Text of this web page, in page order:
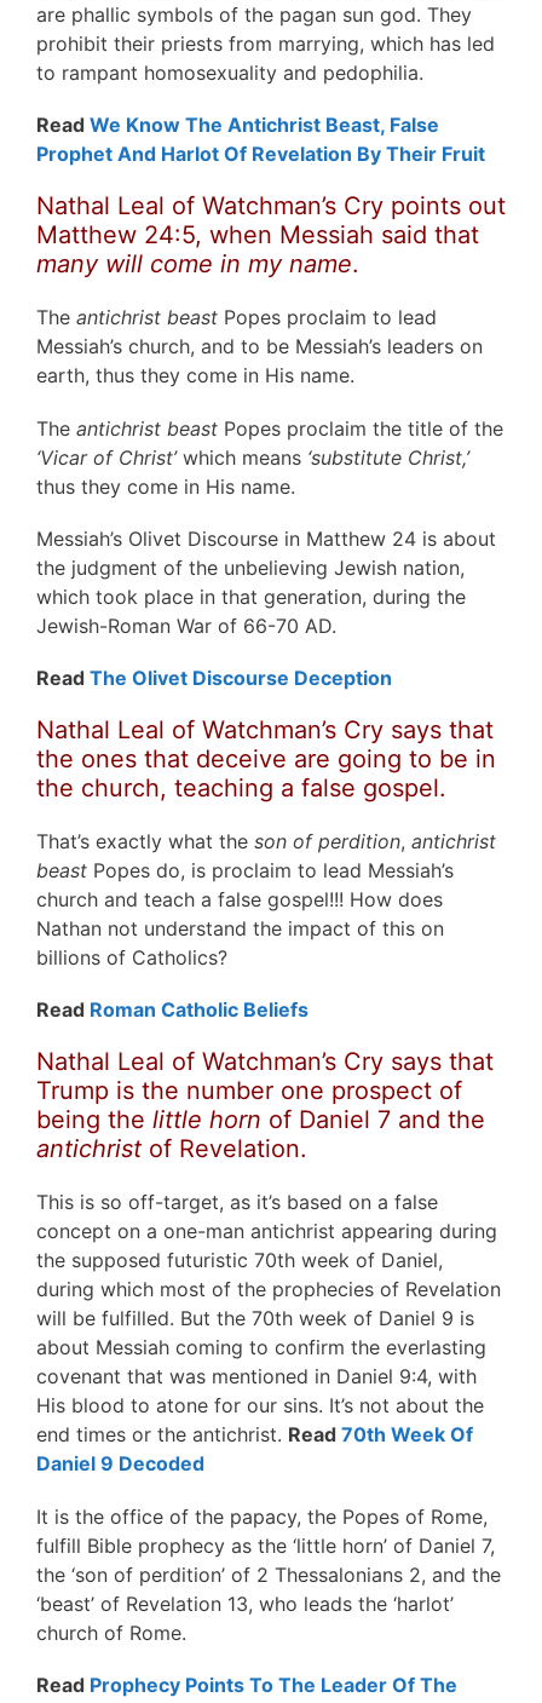
are phallic symbols of the pagan sun god. They
prohibit their priests from marrying, which has led
to rampant homosexuality and pedophilia.
Read We Know The Antichrist Beast, False
Prophet And Harlot Of Revelation By Their Fruit
Nathal Leal of Watchman’s Cry points out
Matthew 24:5, when Messiah said that
many will come in my name.
The antichrist beast Popes proclaim to lead
Messiah’s church, and to be Messiah’s leaders on
earth, thus they come in His name.
The antichrist beast Popes proclaim the title of the
‘Vicar of Christ’which means ‘substitute Christ,’
thus they come in His name.
Messiah’s Olivet Discourse in Matthew 24 is about
the judgment of the unbelieving Jewish nation,
which took place in that generation, during the
Jewish-Roman War of 66-70 AD.
Read The Olivet Discourse Deception
Nathal Leal of Watchman’s Cry says that
the ones that deceive are going to be in
the church, teaching a false gospel.
That’s exactly what the son of perdition, antichrist
beast Popes do, is proclaim to lead Messiah’s
church and teach a false gospel!!! How does
Nathan not understand the impact of this on
billions of Catholics?
Read Roman Catholic Beliefs
Nathal Leal of Watchman’s Cry says that
Trump is the number one prospect of
being the little horn of Daniel 7 and the
antichrist of Revelation.
This is so off-target, as it’s based on a false
concept on a one-man antichrist appearing during
the supposed futuristic 70th week of Daniel,
during which most of the prophecies of Revelation
will be fulfilled. But the 70th week of Daniel 9 is
about Messiah coming to confirm the everlasting
covenant that was mentioned in Daniel 9:4, with
His blood to atone for our sins. It’s not about the
end times or the antichrist. Read 70th Week Of
Daniel 9 Decoded
It is the office of the papacy, the Popes of Rome,
fulfill Bible prophecy as the ‘little horn’ of Daniel 7,
the ‘son of perdition’ of 2 Thessalonians 2, and the
‘beast’ of Revelation 13, who leads the ‘harlot’
church of Rome.
Read Prophecy Points To The Leader Of The